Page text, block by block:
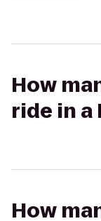
How
ride in a
How